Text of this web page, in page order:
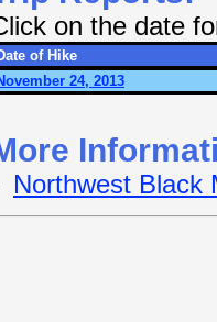
on the date
of Hike
24, 2013
Northwest Black